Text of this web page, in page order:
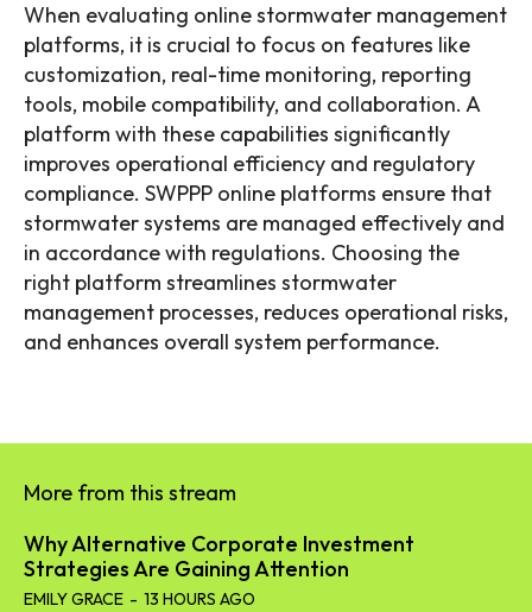
When evaluating online stormwater management
platforms, it is crucial to focus on features like
customization, real-time monitoring, reporting
tools, mobile compatibility, and collaboration. A
platform with these capabilities significantly
improves operational efficiency and regulatory
compliance. SWPPP online platforms ensure that
stormwater systems are managed effectively and
in accordance with regulations. Choosing the
right platform streamlines stormwater
management processes, reduces operational risks,
and enhances overall system performance.
More from this stream
Why Alternative Corporate Investment
Strategies Are Gaining Attention
EMILY GRACE - 13 HOURS AGO